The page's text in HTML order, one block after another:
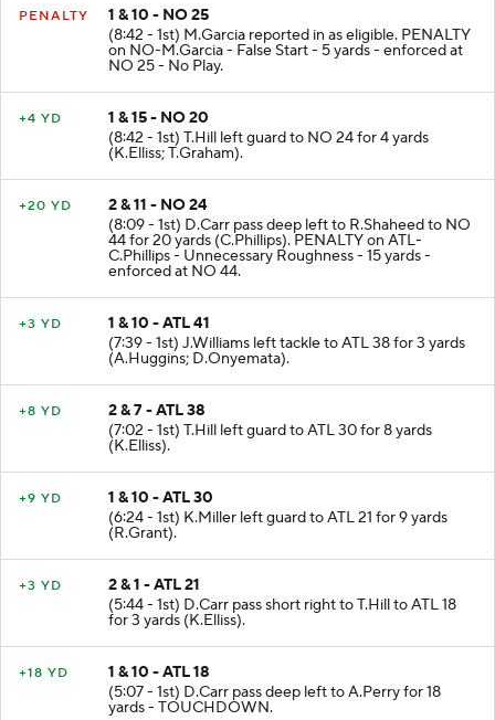
PENALTY
1 & 10 - NO 25
(8:42 - 1st) M.Garcia reported in as eligible. PENALTY
on NO-M.Garcia - False Start - 5 yards - enforced at
NO 25 - No Play.
+4 YD
1 & 15 - NO 20
(8:42 - 1st) T.Hill left guard to NO 24 for 4 yards
(K.Elliss; T.Graham).
+20 YD
2 & 11 - NO 24
(8:09 - 1st) D.Carr pass deep left to R.Shaheed to NO
44 for 20 yards (C.Phillips). PENALTY on ATL-
C.Phillips - Unnecessary Roughness - 15 yards -
enforced at NO 44.
+3 YD
1 & 10 - ATL 41
(7:39 - 1st) J.Williams left tackle to ATL 38 for 3 yards
(A.Huggins; D.Onyemata).
+8 YD
2 & 7 - ATL 38
(7:02 - 1st) T.Hill left guard to ATL 30 for 8 yards
(K.Elliss).
+9 YD
1 & 10 - ATL 30
(6:24 - 1st) K.Miller left guard to ATL 21 for 9 yards
(R.Grant).
+3 YD
2 & 1 - ATL 21
(5:44 - 1st) D.Carr pass short right to T.Hill to ATL 18
for 3 yards (K.Elliss).
+18 YD
1 & 10 - ATL 18
(5:07 - 1st) D.Carr pass deep left to A.Perry for 18
yards - TOUCHDOWN.